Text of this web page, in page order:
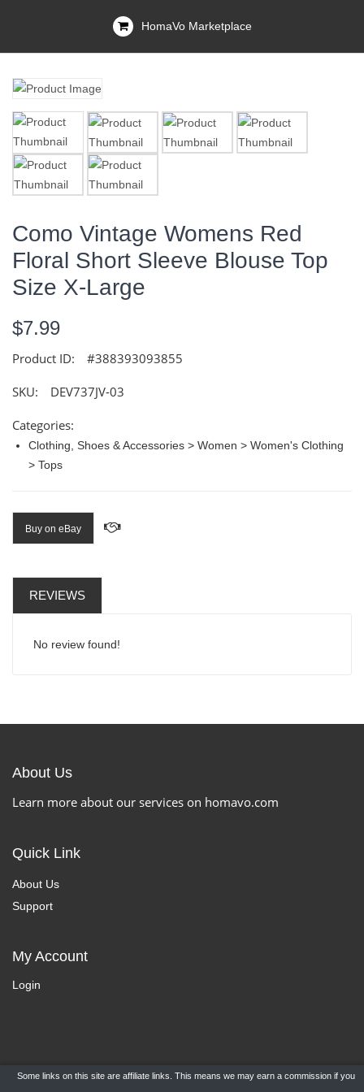
HomaVo Marketplace
Como Vintage Womens Red
Floral Short Sleeve Blouse Top
Size X-Large
$7.99
Product ID: #388393093855
SKU: DEV737JV-03
Categories:
Clothing, Shoes & Accessories > Women > Women's Clothing
> Tops
Buy on eBay
REVIEWS
No review found!
About Us
Learn more about our services on homavo.com
Quick Link
About Us
Support
My Account
Login
Some links on this site are affiliate links. This means we may earn a commission if you